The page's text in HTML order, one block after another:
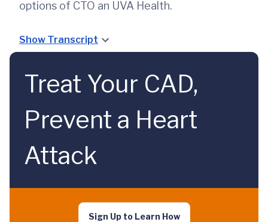
options of CTO an UVA Health.
Show Transcript
Treat Your CAD,
Prevent a Heart
Attack
Sign Up to Learn How